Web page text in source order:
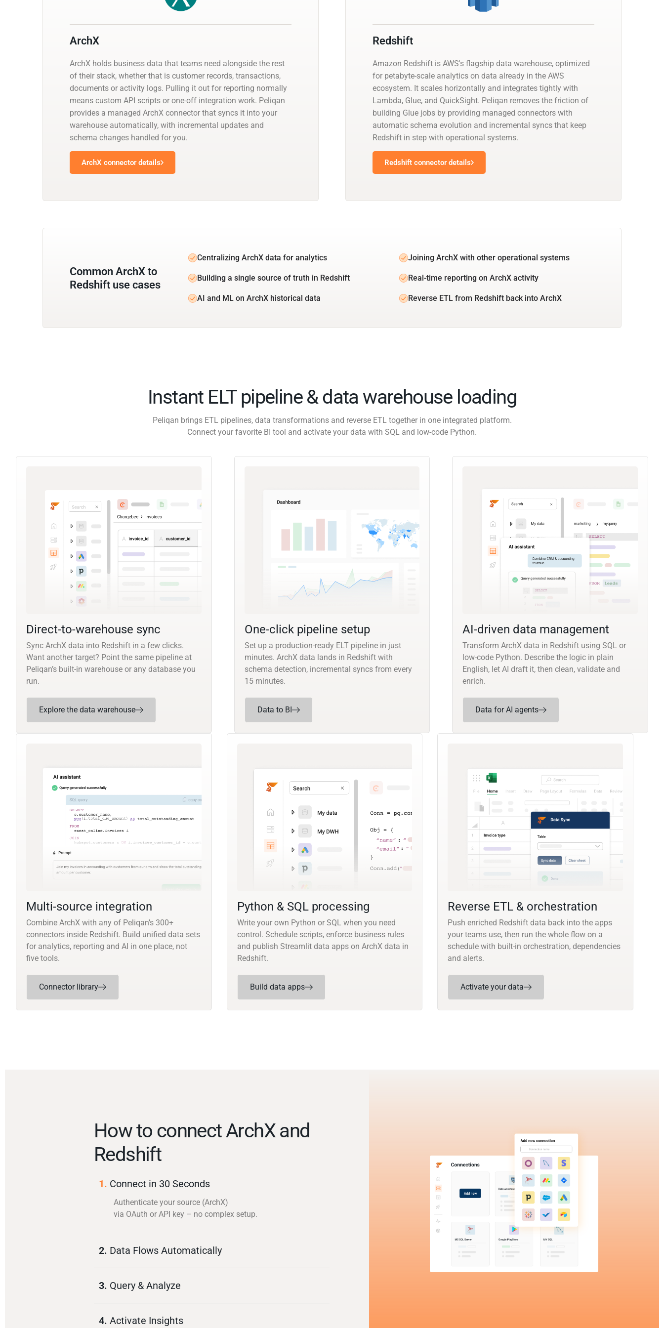
ArchX
ArchX holds business data that teams need alongside the rest
of their stack, whether that is customer records, transactions,
documents or activity logs. Pulling it out for reporting normally
means custom API scripts or one-off integration work. Peliqan
provides a managed ArchX connector that syncs it into your
warehouse automatically, with incremental updates and
schema changes handled for you.
ArchX connector details
Redshift
Amazon Redshift is AWS's flagship data warehouse, optimized
for petabyte-scale analytics on data already in the AWS
ecosystem. It scales horizontally and integrates tightly with
Lambda, Glue, and QuickSight. Peliqan removes the friction of
building Glue jobs by providing managed connectors with
automatic schema evolution and incremental syncs that keep
Redshift in step with operational systems.
Redshift connector details
Common ArchX to
Redshift use cases
Centralizing ArchX data for analytics Joining ArchX with other operational systems
Building a single source of truth in Redshift Real-time reporting on ArchX activity
AI and ML on ArchX historical data Reverse ETL from Redshift back into ArchX
Instant ELT pipeline & data warehouse loading
Peliqan brings ETL pipelines, data transformations and reverse ETL together in one integrated platform.
Connect your favorite BI tool and activate your data with SQL and low-code Python.
Direct-to-warehouse sync
Sync ArchX data into Redshift in a few clicks.
Want another target? Point the same pipeline at
Peliqan’s built-in warehouse or any database you
run.
Explore the data warehouse
One-click pipeline setup
Set up a production-ready ELT pipeline in just
minutes. ArchX data lands in Redshift with
schema detection, incremental syncs from every
15 minutes.
Data to BI
AI-driven data management
Transform ArchX data in Redshift using SQL or
low-code Python. Describe the logic in plain
English, let AI draft it, then clean, validate and
enrich.
Data for AI agents
Multi-source integration
Combine ArchX with any of Peliqan’s 300+
connectors inside Redshift. Build unified data sets
for analytics, reporting and AI in one place, not
five tools.
Connector library
Python & SQL processing
Write your own Python or SQL when you need
control. Schedule scripts, enforce business rules
and publish Streamlit data apps on ArchX data in
Redshift.
Build data apps
Reverse ETL & orchestration
Push enriched Redshift data back into the apps
your teams use, then run the whole flow on a
schedule with built-in orchestration, dependencies
and alerts.
Activate your data
How to connect ArchX and
Redshift
1. Connect in 30 Seconds
Authenticate your source (ArchX)
via OAuth or API key – no complex setup.
2. Data Flows Automatically
3. Query & Analyze
4. Activate Insights